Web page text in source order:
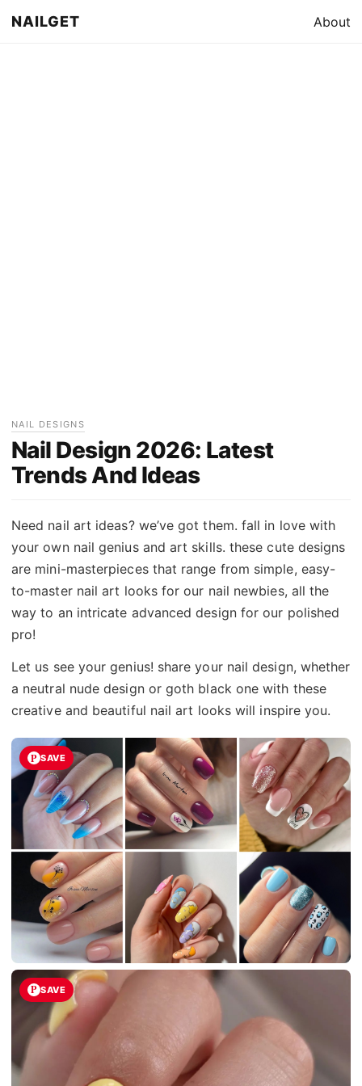
NAILGET About
NAIL DESIGNS
Nail Design 2026: Latest
Trends And Ideas
Need nail art ideas? we’ve got them. fall in love with
your own nail genius and art skills. these cute designs
are mini-masterpieces that range from simple, easy-
to-master nail art looks for our nail newbies, all the
way to an intricate advanced design for our polished
pro!
Let us see your genius! share your nail design, whether
a neutral nude design or goth black one with these
creative and beautiful nail art looks will inspire you.
SAVE
SAVE